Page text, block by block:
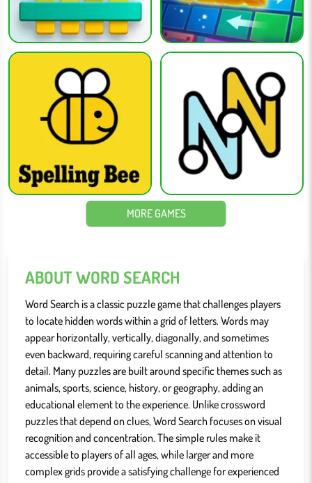
MORE GAMES
ABOUT WORD SEARCH
Word Search is a classic puzzle game that challenges players
to locate hidden words within a grid of letters. Words may
appear horizontally, vertically, diagonally, and sometimes
even backward, requiring careful scanning and attention to
detail. Many puzzles are built around specific themes such as
animals, sports, science, history, or geography, adding an
educational element to the experience. Unlike crossword
puzzles that depend on clues, Word Search focuses on visual
recognition and concentration. The simple rules make it
accessible to players of all ages, while larger and more
complex grids provide a satisfying challenge for experienced